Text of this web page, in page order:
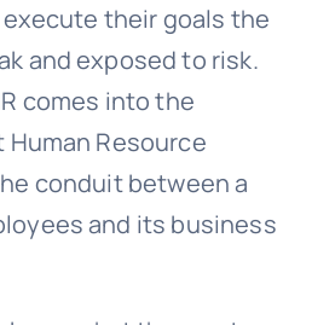
their goals the
and exposed to risk.
comes into the
Resource
conduit between a
and its business